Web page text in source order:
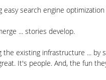
search engine
... stories develop.
existing infrastructure ... by
It's people. And, the fun